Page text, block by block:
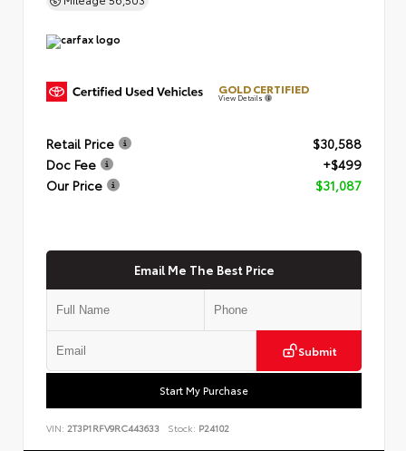
GOLD CERTIFIED
View Details
Retail Price
$30,588
Doc Fee
+$499
Our Price
$31,087
Email Me The Best Price
Submit
Start My Purchase
VIN: 2T3P1RFV9RC443633 Stock: P24102